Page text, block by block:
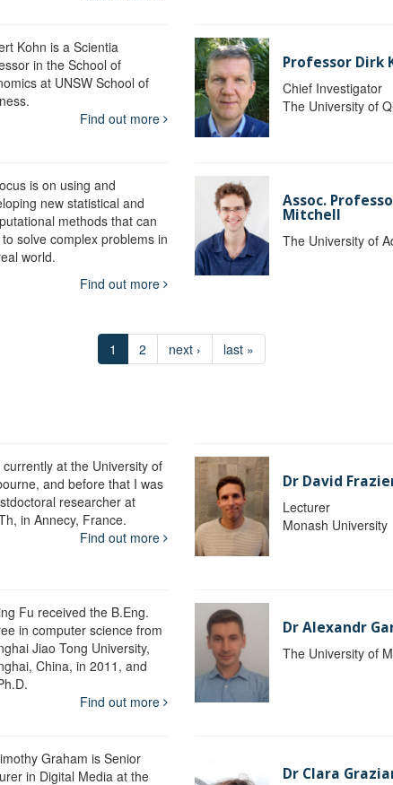
Kohn is a Scientia
in the School of
at UNSW School of
Find out more
Professor Dirk
Chief Investigator
The University of
is on using and
new statistical and
methods that can
solve complex problems in
world.
Find out more
Assoc.
Mitchell
The University of
1 2 next › last »
currently at the University of
and before that I was
researcher at
in Annecy, France.
Find out more
Dr David
Lecturer
Monash University
Fu received the B.Eng.
in computer science from
Jiao Tong University,
China, in 2011, and
Find out more
Dr Alexandr
The University of
Graham is Senior
in Digital Media at the
Dr Clara